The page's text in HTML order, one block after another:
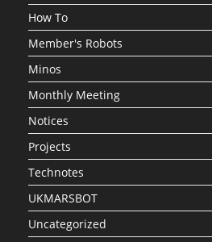
How To
Member's Robots
Minos
Monthly Meeting
Notices
Projects
Technotes
UKMARSBOT
Uncategorized